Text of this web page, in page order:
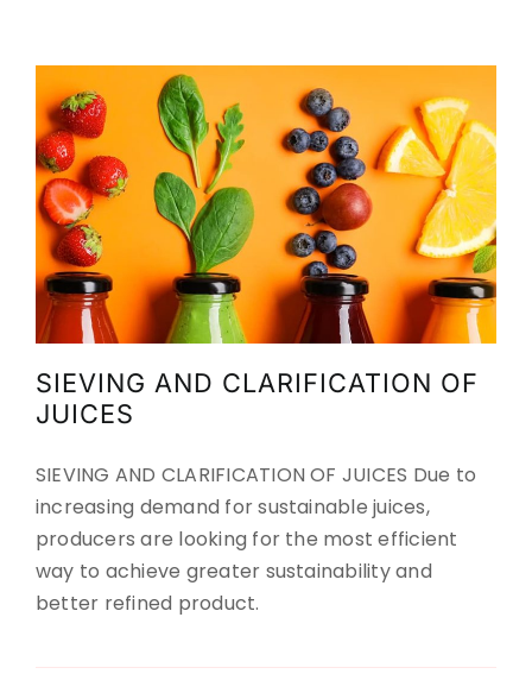
SIEVING AND CLARIFICATION OF
JUICES
SIEVING AND CLARIFICATION OF JUICES Due to
increasing demand for sustainable juices,
producers are looking for the most efficient
way to achieve greater sustainability and
better refined product.